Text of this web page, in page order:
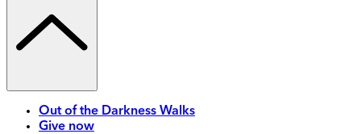
Out of the Darkness Walks
Give now